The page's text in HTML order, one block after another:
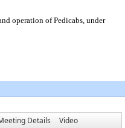
operation of Pedicabs, under
Details Video